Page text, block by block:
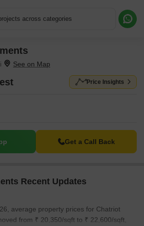
across categories
Price Insights
Get a Call Back
Recent Updates
average property prices for Chatriot
from ₹ 20,350/sqft to ₹ 22,600/sqft,
Request More Information or a Callback